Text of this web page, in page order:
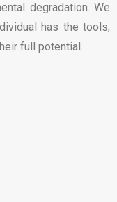
degradation. We
has the tools,
full potential.